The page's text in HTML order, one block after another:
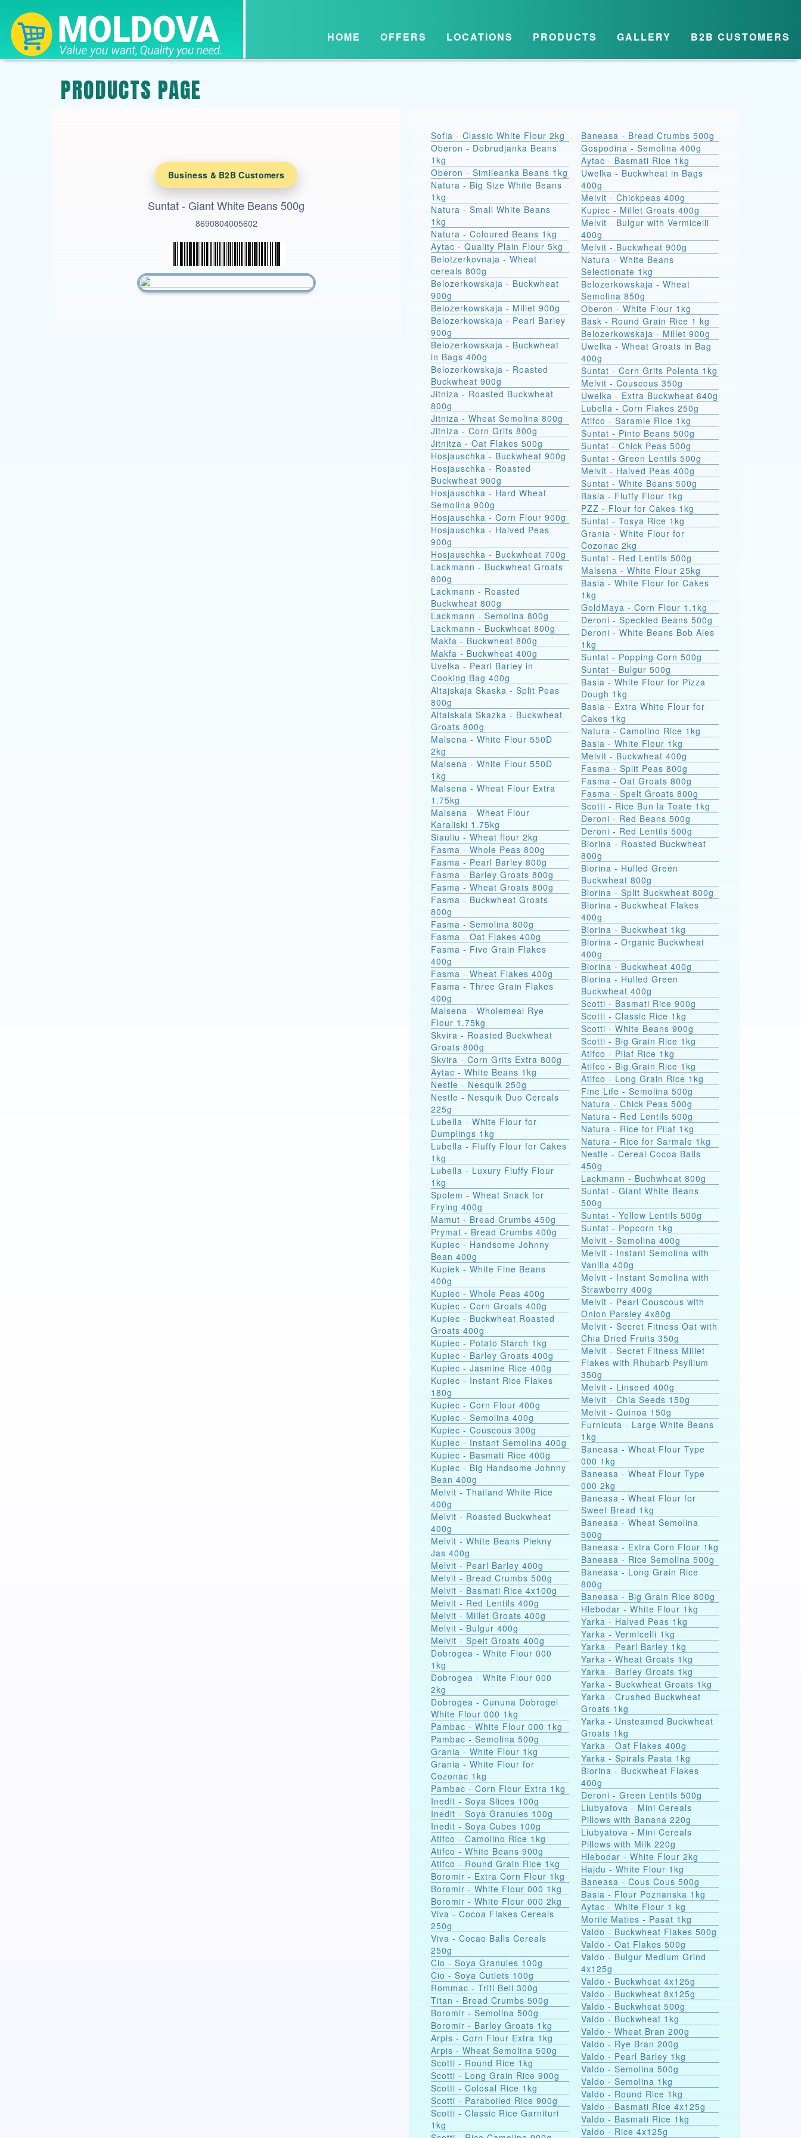
HOME OFFERS LOCATIONS PRODUCTS GALLERY B2B CUSTOMERS
PRODUCTS PAGE
Business & B2B Customers
Suntat - Giant White Beans 500g
8690804005602
Sofia - Classic White Flour 2kg
Oberon - Dobrudjanka Beans
1kg
Oberon - Simileanka Beans 1kg
Natura - Big Size White Beans
1kg
Natura - Small White Beans
1kg
Natura - Coloured Beans 1kg
Aytac - Quality Plain Flour 5kg
Belotzerkovnaja - Wheat
cereals 800g
Belozerkowskaja - Buckwheat
900g
Belozerkowskaja - Millet 900g
Belozerkowskaja - Pearl Barley
900g
Belozerkowskaja - Buckwheat
in Bags 400g
Belozerkowskaja - Roasted
Buckwheat 900g
Jitniza - Roasted Buckwheat
800g
Jitniza - Wheat Semolina 800g
Jitniza - Corn Grits 800g
Jitnitza - Oat Flakes 500g
Hosjauschka - Buckwheat 900g
Hosjauschka - Roasted
Buckwheat 900g
Hosjauschka - Hard Wheat
Semolina 900g
Hosjauschka - Corn Flour 900g
Hosjauschka - Halved Peas
900g
Hosjauschka - Buckwheat 700g
Lackmann - Buckwheat Groats
800g
Lackmann - Roasted
Buckwheat 800g
Lackmann - Semolina 800g
Lackmann - Buckwheat 800g
Makfa - Buckwheat 800g
Makfa - Buckwheat 400g
Uvelka - Pearl Barley in
Cooking Bag 400g
Altajskaja Skaska - Split Peas
800g
Altaiskaia Skazka - Buckwheat
Groats 800g
Malsena - White Flour 550D
2kg
Malsena - White Flour 550D
1kg
Malsena - Wheat Flour Extra
1.75kg
Malsena - Wheat Flour
Karaliski 1.75kg
Siauliu - Wheat flour 2kg
Fasma - Whole Peas 800g
Fasma - Pearl Barley 800g
Fasma - Barley Groats 800g
Fasma - Wheat Groats 800g
Fasma - Buckwheat Groats
800g
Fasma - Semolina 800g
Fasma - Oat Flakes 400g
Fasma - Five Grain Flakes
400g
Fasma - Wheat Flakes 400g
Fasma - Three Grain Flakes
400g
Malsena - Wholemeal Rye
Flour 1.75kg
Skvira - Roasted Buckwheat
Groats 800g
Skvira - Corn Grits Extra 800g
Aytac - White Beans 1kg
Nestle - Nesquik 250g
Nestle - Nesquik Duo Cereals
225g
Lubella - White Flour for
Dumplings 1kg
Lubella - Fluffy Flour for Cakes
1kg
Lubella - Luxury Fluffy Flour
1kg
Spolem - Wheat Snack for
Frying 400g
Mamut - Bread Crumbs 450g
Prymat - Bread Crumbs 400g
Kupiec - Handsome Johnny
Bean 400g
Kupiek - White Fine Beans
400g
Kupiec - Whole Peas 400g
Kupiec - Corn Groats 400g
Kupiec - Buckwheat Roasted
Groats 400g
Kupiec - Potato Starch 1kg
Kupiec - Barley Groats 400g
Kupiec - Jasmine Rice 400g
Kupiec - Instant Rice Flakes
180g
Kupiec - Corn Flour 400g
Kupiec - Semolina 400g
Kupiec - Couscous 300g
Kupiec - Instant Semolina 400g
Kupiec - Basmati Rice 400g
Kupiec - Big Handsome Johnny
Bean 400g
Melvit - Thailand White Rice
400g
Melvit - Roasted Buckwheat
400g
Melvit - White Beans Piekny
Jas 400g
Melvit - Pearl Barley 400g
Melvit - Bread Crumbs 500g
Melvit - Basmati Rice 4x100g
Melvit - Red Lentils 400g
Melvit - Millet Groats 400g
Melvit - Bulgur 400g
Melvit - Spelt Groats 400g
Dobrogea - White Flour 000
1kg
Dobrogea - White Flour 000
2kg
Dobrogea - Cununa Dobrogei
White Flour 000 1kg
Pambac - White Flour 000 1kg
Pambac - Semolina 500g
Grania - White Flour 1kg
Grania - White Flour for
Cozonac 1kg
Pambac - Corn Flour Extra 1kg
Inedit - Soya Slices 100g
Inedit - Soya Granules 100g
Inedit - Soya Cubes 100g
Atifco - Camolino Rice 1kg
Atifco - White Beans 900g
Atifco - Round Grain Rice 1kg
Boromir - Extra Corn Flour 1kg
Boromir - White Flour 000 1kg
Boromir - White Flour 000 2kg
Viva - Cocoa Flakes Cereals
250g
Viva - Cocao Balls Cereals
250g
Cio - Soya Granules 100g
Cio - Soya Cutlets 100g
Rommac - Triti Bell 300g
Titan - Bread Crumbs 500g
Boromir - Semolina 500g
Boromir - Barley Groats 1kg
Arpis - Corn Flour Extra 1kg
Arpis - Wheat Semolina 500g
Scotti - Round Rice 1kg
Scotti - Long Grain Rice 900g
Scotti - Colosal Rice 1kg
Scotti - Paraboiled Rice 900g
Scotti - Classic Rice Garnituri
1kg
Baneasa - Bread Crumbs 500g
Gospodina - Semolina 400g
Aytac - Basmati Rice 1kg
Uwelka - Buckwheat in Bags
400g
Melvit - Chickpeas 400g
Kupiec - Millet Groats 400g
Melvit - Bulgur with Vermicelli
400g
Melvit - Buckwheat 900g
Natura - White Beans
Selectionate 1kg
Belozerkowskaja - Wheat
Semolina 850g
Oberon - White Flour 1kg
Bask - Round Grain Rice 1 kg
Belozerkowskaja - Millet 900g
Uwelka - Wheat Groats in Bag
400g
Suntat - Corn Grits Polenta 1kg
Melvit - Couscous 350g
Uwelka - Extra Buckwheat 640g
Lubella - Corn Flakes 250g
Atifco - Saramle Rice 1kg
Suntat - Pinto Beans 500g
Suntat - Chick Peas 500g
Suntat - Green Lentils 500g
Melvit - Halved Peas 400g
Suntat - White Beans 500g
Basia - Fluffy Flour 1kg
PZZ - Flour for Cakes 1kg
Suntat - Tosya Rice 1kg
Grania - White Flour for
Cozonac 2kg
Suntat - Red Lentils 500g
Malsena - White Flour 25kg
Basia - White Flour for Cakes
1kg
GoldMaya - Corn Flour 1.1kg
Deroni - Speckled Beans 500g
Deroni - White Beans Bob Ales
1kg
Suntat - Popping Corn 500g
Suntat - Bulgur 500g
Basia - White Flour for Pizza
Dough 1kg
Basia - Extra White Flour for
Cakes 1kg
Natura - Camolino Rice 1kg
Basia - White Flour 1kg
Melvit - Buckwheat 400g
Fasma - Split Peas 800g
Fasma - Oat Groats 800g
Fasma - Spelt Groats 800g
Scotti - Rice Bun la Toate 1kg
Deroni - Red Beans 500g
Deroni - Red Lentils 500g
Biorina - Roasted Buckwheat
800g
Biorina - Hulled Green
Buckwheat 800g
Biorina - Split Buckwheat 800g
Biorina - Buckwheat Flakes
400g
Biorina - Buckwheat 1kg
Biorina - Organic Buckwheat
400g
Biorina - Buckwheat 400g
Biorina - Hulled Green
Buckwheat 400g
Scotti - Basmati Rice 900g
Scotti - Classic Rice 1kg
Scotti - White Beans 900g
Scotti - Big Grain Rice 1kg
Atifco - Pilaf Rice 1kg
Atifco - Big Grain Rice 1kg
Atifco - Long Grain Rice 1kg
Fine Life - Semolina 500g
Natura - Chick Peas 500g
Natura - Red Lentils 500g
Natura - Rice for Pilaf 1kg
Natura - Rice for Sarmale 1kg
Nestle - Cereal Cocoa Balls
450g
Lackmann - Buchwheat 800g
Suntat - Giant White Beans
500g
Suntat - Yellow Lentils 500g
Suntat - Popcorn 1kg
Melvit - Semolina 400g
Melvit - Instant Semolina with
Vanilla 400g
Melvit - Instant Semolina with
Strawberry 400g
Melvit - Pearl Couscous with
Onion Parsley 4x80g
Melvit - Secret Fitness Oat with
Chia Dried Fruits 350g
Melvit - Secret Fitness Millet
Flakes with Rhubarb Psyllium
350g
Melvit - Linseed 400g
Melvit - Chia Seeds 150g
Melvit - Quinoa 150g
Furnicuta - Large White Beans
1kg
Baneasa - Wheat Flour Type
000 1kg
Baneasa - Wheat Flour Type
000 2kg
Baneasa - Wheat Flour for
Sweet Bread 1kg
Baneasa - Wheat Semolina
500g
Baneasa - Extra Corn Flour 1kg
Baneasa - Rice Semolina 500g
Baneasa - Long Grain Rice
800g
Baneasa - Big Grain Rice 800g
Hlebodar - White Flour 1kg
Yarka - Halved Peas 1kg
Yarka - Vermicelli 1kg
Yarka - Pearl Barley 1kg
Yarka - Wheat Groats 1kg
Yarka - Barley Groats 1kg
Yarka - Buckwheat Groats 1kg
Yarka - Crushed Buckwheat
Groats 1kg
Yarka - Unsteamed Buckwheat
Groats 1kg
Yarka - Oat Flakes 400g
Yarka - Spirals Pasta 1kg
Biorina - Buckwheat Flakes
400g
Deroni - Green Lentils 500g
Liubyatova - Mini Cereals
Pillows with Banana 220g
Liubyatova - Mini Cereals
Pillows with Milk 220g
Hlebodar - White Flour 2kg
Hajdu - White Flour 1kg
Baneasa - Cous Cous 500g
Basia - Flour Poznanska 1kg
Aytac - White Flour 1 kg
Morile Maties - Pasat 1kg
Valdo - Buckwheat Flakes 500g
Valdo - Oat Flakes 500g
Valdo - Bulgur Medium Grind
4x125g
Valdo - Buckwheat 4x125g
Valdo - Buckwheat 8x125g
Valdo - Buckwheat 500g
Valdo - Buckwheat 1kg
Valdo - Wheat Bran 200g
Valdo - Rye Bran 200g
Valdo - Pearl Barley 1kg
Valdo - Semolina 500g
Valdo - Semolina 1kg
Valdo - Round Rice 1kg
Valdo - Basmati Rice 4x125g
Valdo - Basmati Rice 1kg
Valdo - Rice 4x125g